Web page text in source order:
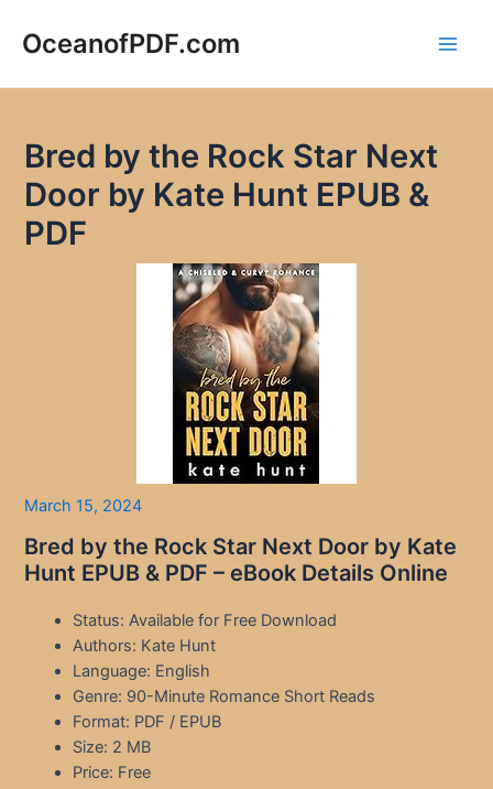
OceanofPDF.com
Bred by the Rock Star Next
Door by Kate Hunt EPUB &
PDF
March 15, 2024
Bred by the Rock Star Next Door by Kate
Hunt EPUB & PDF – eBook Details Online
Status: Available for Free Download
Authors: Kate Hunt
Language: English
Genre: 90-Minute Romance Short Reads
Format: PDF / EPUB
Size: 2 MB
Price: Free